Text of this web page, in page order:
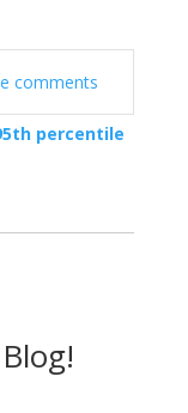
comments
percentile